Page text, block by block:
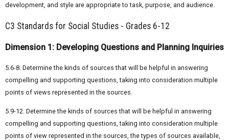
development, and style are appropriate to task, purpose, and audience.
C3 Standards for Social Studies - Grades 6-12
Dimension 1: Developing Questions and Planning Inquiries
5.6-8. Determine the kinds of sources that will be helpful in answering
compelling and supporting questions, taking into consideration multiple
points of views represented in the sources.
5.9-12. Determine the kinds of sources that will be helpful in answering
compelling and supporting questions, taking into consideration multiple
points of view represented in the sources, the types of sources available,